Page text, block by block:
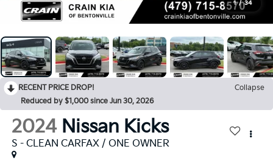
1 / 34
RECENT PRICE DROP!
Collapse
Reduced by $1,000 since Jun 30, 2026
2024 Nissan Kicks
S - CLEAN CARFAX / ONE OWNER